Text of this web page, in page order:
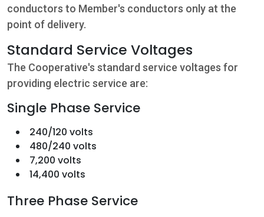
conductors to Member's conductors only at the
point of delivery.
Standard Service Voltages
The Cooperative's standard service voltages for
providing electric service are:
Single Phase Service
240/120 volts
480/240 volts
7,200 volts
14,400 volts
Three Phase Service